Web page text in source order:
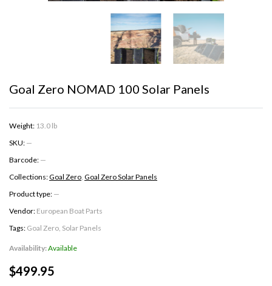
Goal Zero NOMAD 100 Solar Panels
Weight: 13.0 lb
SKU: —
Barcode: —
Collections:Goal Zero, Goal Zero Solar Panels
Product type: —
Vendor: European Boat Parts
Tags: Goal Zero, Solar Panels
Availability:Available
$499.95